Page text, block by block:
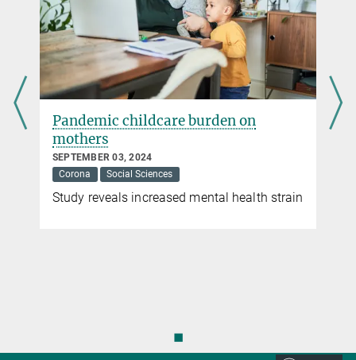
Pandemic childcare burden on
mothers
SEPTEMBER 03, 2024
Corona
Social Sciences
Study reveals increased mental health strain
◼